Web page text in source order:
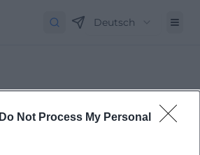
Do Not Process My Personal
Deutsch